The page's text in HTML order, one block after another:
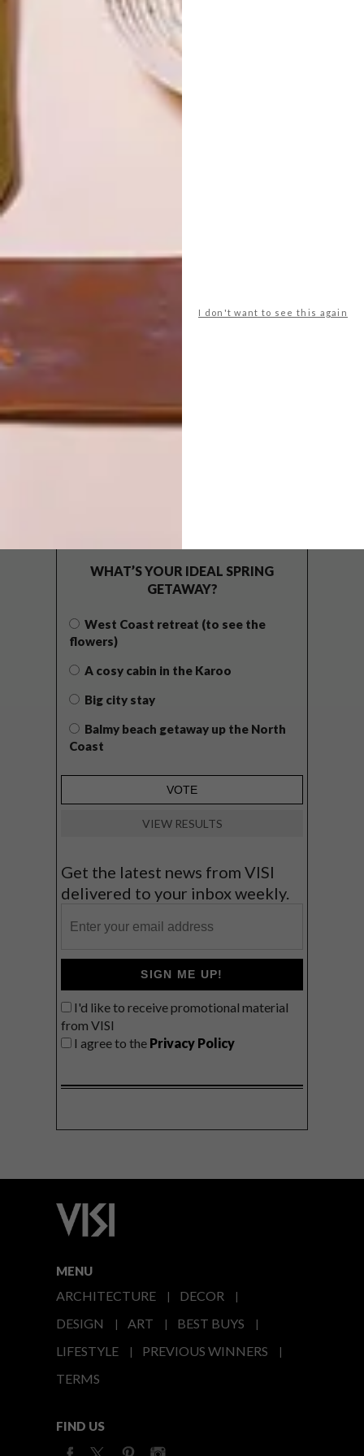
I don't want to see this again
ARCHITECTURE
!KHWA TTU SAN CULTURE
AND EDUCATION CENTRE
LATEST ISSUE
WHAT’S YOUR IDEAL SPRING
GETAWAY?
West Coast retreat (to see the
flowers)
A cosy cabin in the Karoo
Big city stay
Balmy beach getaway up the North
Coast
VIEW RESULTS
Get the latest news from VISI
delivered to your inbox weekly.
SIGN ME UP!
I'd like to receive promotional material
from VISI
I agree to the Privacy Policy
MENU
ARCHITECTURE
DECOR
DESIGN
ART
BEST BUYS
LIFESTYLE
PREVIOUS WINNERS
TERMS
FIND US